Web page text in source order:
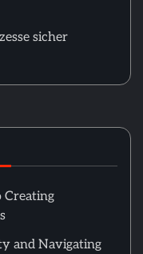
sicher
Creating
and Navigating